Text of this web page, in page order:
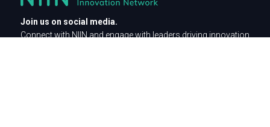
Join us on social media.
Connect with NIIN and engage with leaders driving innovation